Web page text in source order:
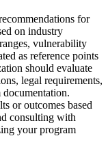
for
on industry
vulnerability
as reference points
should evaluate
legal requirements,
or outcomes based
consulting with
your program